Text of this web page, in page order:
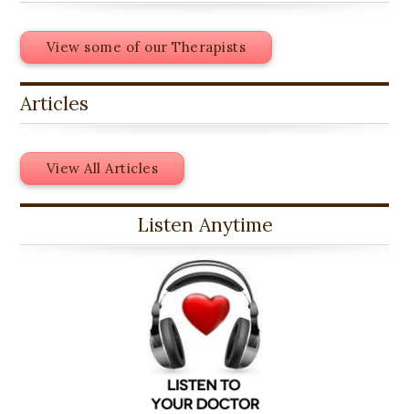
View some of our Therapists
Articles
View All Articles
Listen Anytime